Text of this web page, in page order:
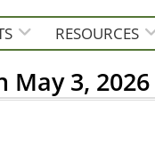
RESOURCES
May 3,